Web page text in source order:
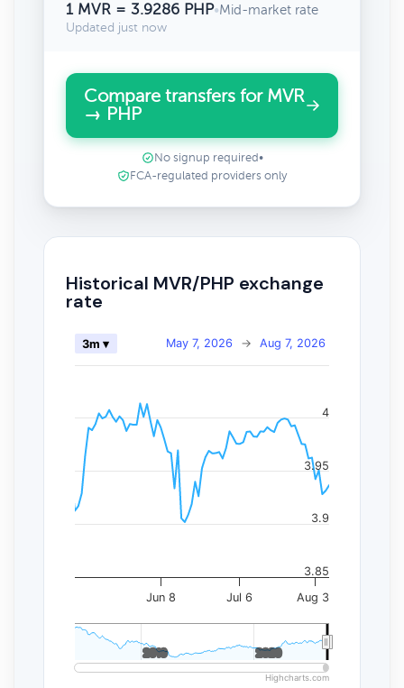
1 MVR = 3.9286 PHP•Mid-market rate
Updated just now
Compare transfers for MVR
→ PHP
No signup required •
FCA-regulated providers only
Historical MVR/PHP exchange
rate
May 7, 2026 → Aug 7, 2026
3m ▾
Jun 8 Jul 6 Aug 3
2010
2010 2020
2020
3.85
3.9
3.95
4
Highcharts.com